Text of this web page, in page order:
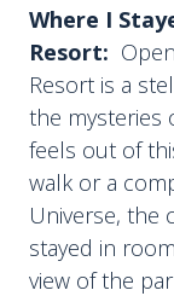
Where I
Resort:
Resort is a
the mysteries
feels out of
walk or a
Universe, the
stayed in
view of the